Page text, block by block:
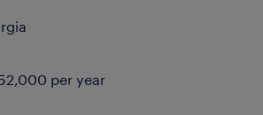
per year